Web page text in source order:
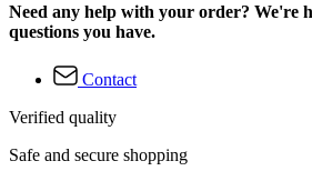
Need any help with your order? We're
questions you have.
Contact
Verified quality
Safe and secure shopping